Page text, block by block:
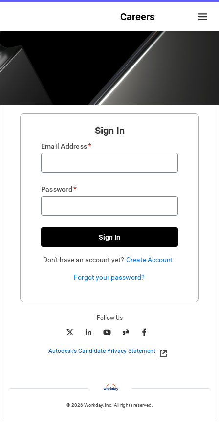
Careers
Sign In
Email Address*
Password *
Sign In
Don't have an account yet? Create Account
Forgot your password?
Follow Us
Autodesk’s Candidate Privacy Statement
© 2026 Workday, Inc. All rights reserved.